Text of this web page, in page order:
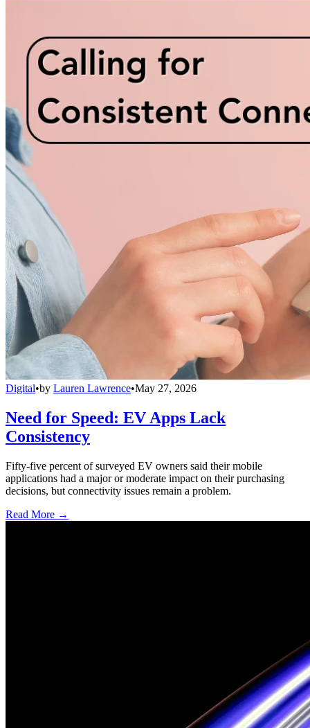
Digital•by Lauren Lawrence•May 27, 2026
Need for Speed: EV Apps Lack
Consistency
Fifty-five percent of surveyed EV owners said their mobile
applications had a major or moderate impact on their purchasing
decisions, but connectivity issues remain a problem.
Read More →